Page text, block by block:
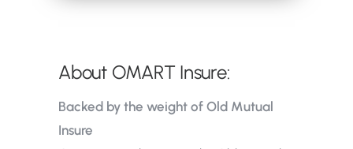
About OMART Insure:
Backed by the weight of Old Mutual
Insure